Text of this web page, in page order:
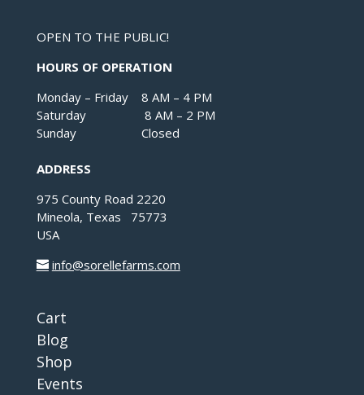
OPEN TO THE PUBLIC!
HOURS OF OPERATION
Monday – Friday 8 AM – 4 PM
Saturday 8 AM – 2 PM
Sunday Closed
ADDRESS
975 County Road 2220
Mineola, Texas 75773
USA
info@sorellefarms.com
Cart
Blog
Shop
Events